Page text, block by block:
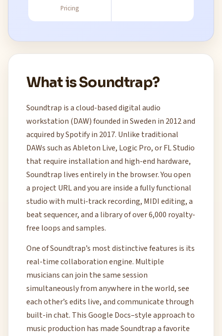
Pricing
What is Soundtrap?
Soundtrap is a cloud-based digital audio
workstation (DAW) founded in Sweden in 2012 and
acquired by Spotify in 2017. Unlike traditional
DAWs such as Ableton Live, Logic Pro, or FL Studio
that require installation and high-end hardware,
Soundtrap lives entirely in the browser. You open
a project URL and you are inside a fully functional
studio with multi-track recording, MIDI editing, a
beat sequencer, and a library of over 6,000 royalty-
free loops and samples.
One of Soundtrap’s most distinctive features is its
real-time collaboration engine. Multiple
musicians can join the same session
simultaneously from anywhere in the world, see
each other’s edits live, and communicate through
built-in chat. This Google Docs–style approach to
music production has made Soundtrap a favorite